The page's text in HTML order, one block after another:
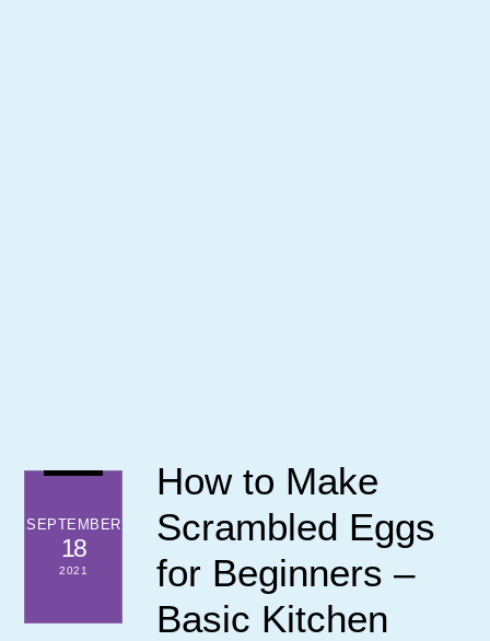
SEPTEMBER
18
2021
How to Make
Scrambled Eggs
for Beginners –
Basic Kitchen